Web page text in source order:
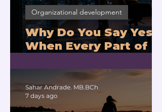
Why Do You Say Yes
When Every Part of
Organizational development
Sahar Andrade. MB.BCh
7 days ago